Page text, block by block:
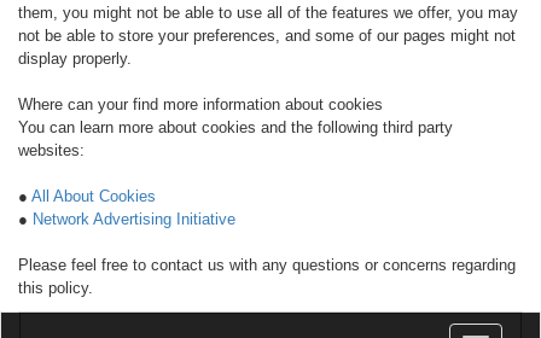
them, you might not be able to use all of the features we offer, you may
not be able to store your preferences, and some of our pages might not
display properly.
Where can your find more information about cookies
You can learn more about cookies and the following third party
websites:
● All About Cookies
● Network Advertising Initiative
Please feel free to contact us with any questions or concerns regarding
this policy.